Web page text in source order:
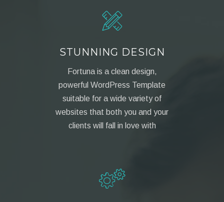
STUNNING DESIGN
Fortuna is a clean design,
powerful WordPress Template
suitable for a wide variety of
websites that both you and your
clients will fall in love with